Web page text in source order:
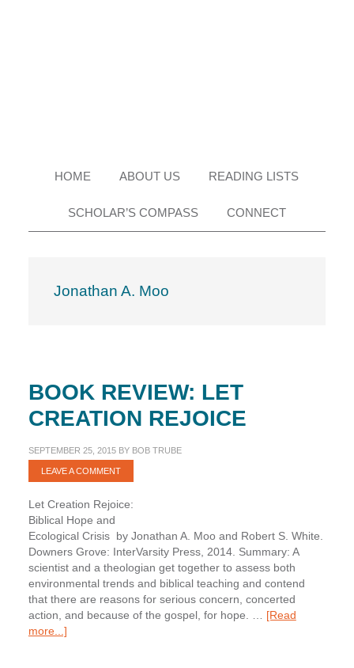
HOME ABOUT US READING LISTS
SCHOLAR’S COMPASS CONNECT
Jonathan A. Moo
BOOK REVIEW: LET
CREATION REJOICE
SEPTEMBER 25, 2015BY BOB TRUBE
LEAVE A COMMENT
Let Creation Rejoice:
Biblical Hope and
Ecological Crisis by Jonathan A. Moo and Robert S. White.
Downers Grove: InterVarsity Press, 2014. Summary: A
scientist and a theologian get together to assess both
environmental trends and biblical teaching and contend
that there are reasons for serious concern, concerted
action, and because of the gospel, for hope. … [Read
more...]about